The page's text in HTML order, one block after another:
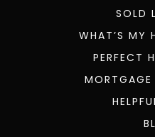
SOLD
WHAT’S MY
PERFECT